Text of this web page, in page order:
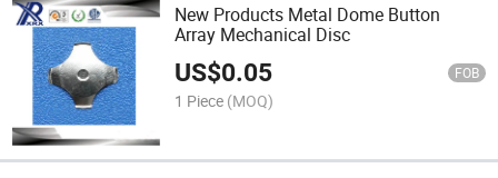
New Products Metal Dome Button
Array Mechanical Disc
US$0.05 FOB
1 Piece (MOQ)